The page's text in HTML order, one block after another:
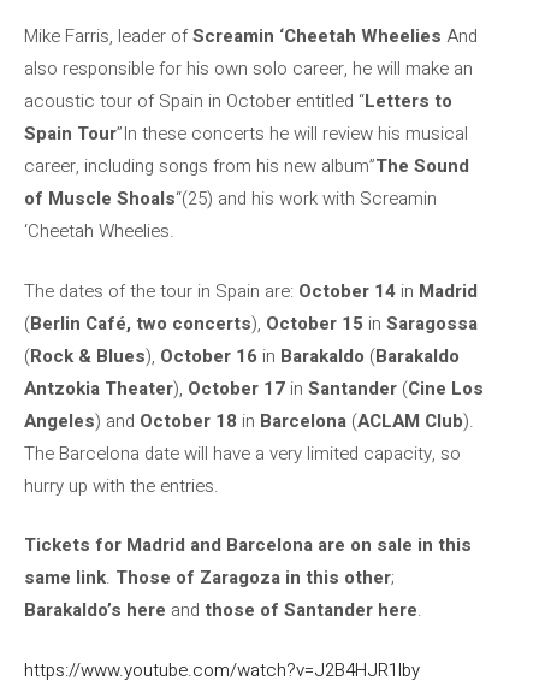
Mike Farris, leader ofScreamin ‘Cheetah Wheelies And
also responsible for his own solo career, he will make an
acoustic tour of Spain in October entitled “Letters to
Spain Tour”In these concerts he will review his musical
career, including songs from his new album”The Sound
of Muscle Shoals“(25) and his work with Screamin
‘Cheetah Wheelies.
The dates of the tour in Spain are: October 14 in Madrid
(Berlin Café, two concerts), October 15 in Saragossa
(Rock & Blues), October 16 in Barakaldo (Barakaldo
Antzokia Theater), October 17 in Santander (Cine Los
Angeles) and October 18 in Barcelona (ACLAM Club).
The Barcelona date will have a very limited capacity, so
hurry up with the entries.
Tickets for Madrid and Barcelona are on sale in this
same link. Those of Zaragoza in this other;
Barakaldo’s here and those of Santander here.
https://www.youtube.com/watch?v=J2B4HJR1lby